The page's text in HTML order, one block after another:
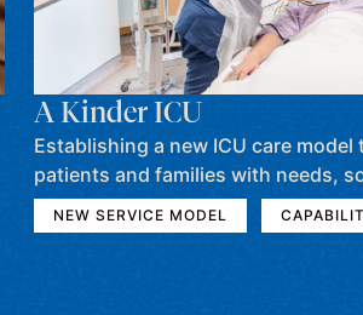
A Kinder ICU
Establishing a new ICU care
patients and families with needs,
NEW SERVICE MODEL